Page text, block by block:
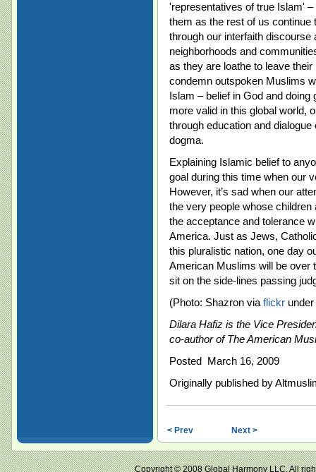
'representatives of true Islam'
them as the rest of us continue
through our interfaith
neighborhoods and
as they are loathe to leave
condemn outspoken Muslims
Islam – belief in God and
more valid in this global world,
through education and
dogma.
Explaining Islamic belief to
goal during this time when our
However, it’s sad when our
the very people whose
the acceptance and tolerance
America. Just as Jews,
this pluralistic nation, one day
American Muslims will be over
sit on the side-lines passing
(Photo: Shazron via flickr
Dilara Hafiz is the Vice
co-author of The American
Posted March 16, 2009
Originally published by
< Prev Next >
Copyright © 2008 Global Harmony LLC.